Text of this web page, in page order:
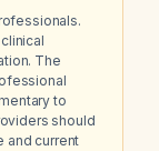
The
to
should
and current